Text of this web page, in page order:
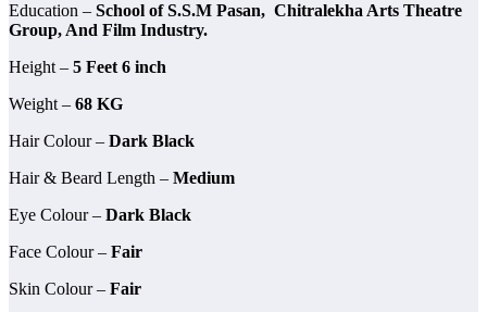
Education – School of S.S.M Pasan, Chitralekha Arts Theatre
Group, And Film Industry.
Height – 5 Feet 6 inch
Weight – 68 KG
Hair Colour – Dark Black
Hair & Beard Length – Medium
Eye Colour – Dark Black
Face Colour – Fair
Skin Colour – Fair